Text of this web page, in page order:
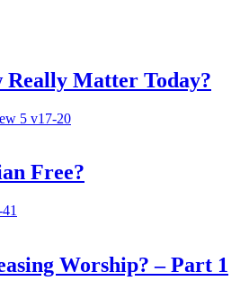
Really Matter Today?
5 v17-20
Free?
Worship? – Part 1